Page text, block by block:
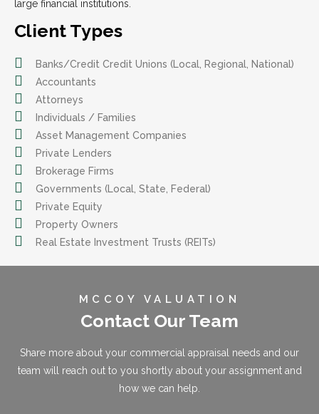
large financial institutions.
Client Types
Banks/Credit Credit Unions (Local, Regional, National)
Accountants
Attorneys
Individuals / Families
Asset Management Companies
Private Lenders
Brokerage Firms
Governments (Local, State, Federal)
Private Equity
Property Owners
Real Estate Investment Trusts (REITs)
MCCOY VALUATION
Contact Our Team
Share more about your commercial appraisal needs and our
team will reach out to you shortly about your assignment and
how we can help.